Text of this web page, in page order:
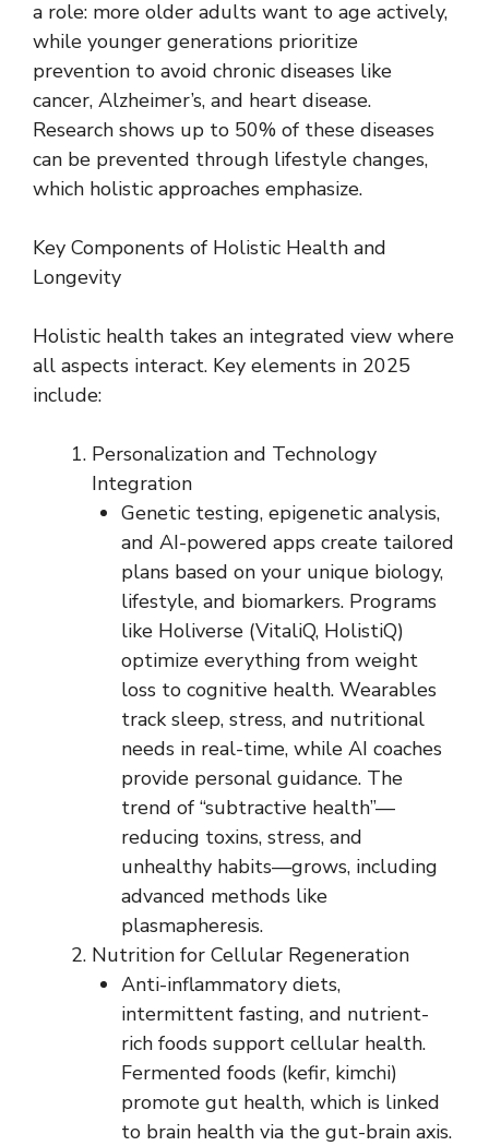
a role: more older adults want to age actively,
while younger generations prioritize
prevention to avoid chronic diseases like
cancer, Alzheimer’s, and heart disease.
Research shows up to 50% of these diseases
can be prevented through lifestyle changes,
which holistic approaches emphasize.
Key Components of Holistic Health and
Longevity
Holistic health takes an integrated view where
all aspects interact. Key elements in 2025
include:
Personalization and Technology
Integration
Genetic testing, epigenetic analysis,
and AI-powered apps create tailored
plans based on your unique biology,
lifestyle, and biomarkers. Programs
like Holiverse (VitaliQ, HolistiQ)
optimize everything from weight
loss to cognitive health. Wearables
track sleep, stress, and nutritional
needs in real-time, while AI coaches
provide personal guidance. The
trend of “subtractive health”—
reducing toxins, stress, and
unhealthy habits—grows, including
advanced methods like
plasmapheresis.
Nutrition for Cellular Regeneration
Anti-inflammatory diets,
intermittent fasting, and nutrient-
rich foods support cellular health.
Fermented foods (kefir, kimchi)
promote gut health, which is linked
to brain health via the gut-brain axis.